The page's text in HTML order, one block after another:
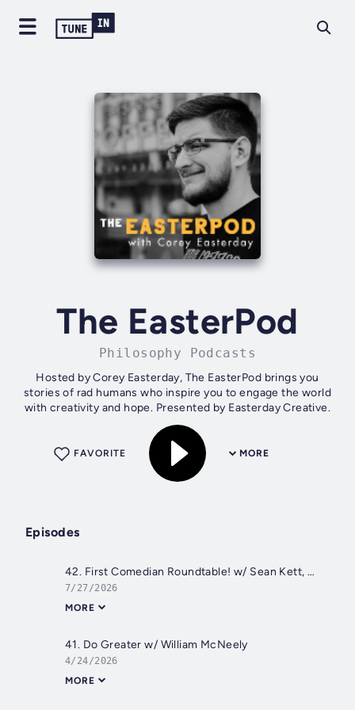
The EasterPod
Philosophy Podcasts
Hosted by Corey Easterday, The EasterPod brings you
stories of rad humans who inspire you to engage the world
with creativity and hope. Presented by Easterday Creative.
MORE
FAVORITE
Episodes
42. First Comedian Roundtable! w/ Sean Kett, Paul Snyder, & Mont Creamer
7/27/2026
MORE
41. Do Greater w/ William McNeely
4/24/2026
MORE